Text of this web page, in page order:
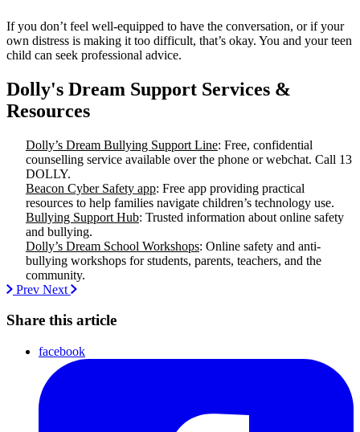
If you don’t feel well-equipped to have the conversation, or if your
own distress is making it too difficult, that’s okay. You and your teen
child can seek professional advice.
Dolly's Dream Support Services &
Resources
Dolly’s Dream Bullying Support Line: Free, confidential
counselling service available over the phone or webchat. Call 13
DOLLY.
Beacon Cyber Safety app: Free app providing practical
resources to help families navigate children’s technology use.
Bullying Support Hub: Trusted information about online safety
and bullying.
Dolly’s Dream School Workshops: Online safety and anti-
bullying workshops for students, parents, teachers, and the
community.
Prev Next
Share this article
facebook